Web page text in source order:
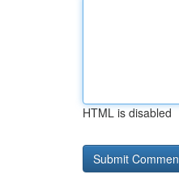
HTML is disabled